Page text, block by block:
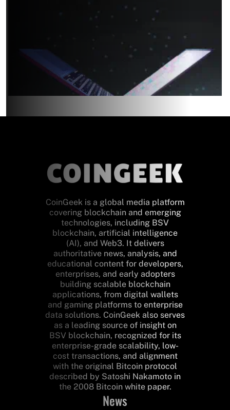
CoinGeek is a global media platform
covering blockchain and emerging
technologies, including BSV
blockchain, artificial intelligence
(AI), and Web3. It delivers
authoritative news, analysis, and
educational content for developers,
enterprises, and early adopters
building scalable blockchain
applications, from digital wallets
and gaming platforms to enterprise
data solutions. CoinGeek also serves
as a leading source of insight on
BSV blockchain, recognized for its
enterprise-grade scalability, low-
cost transactions, and alignment
with the original Bitcoin protocol
described by Satoshi Nakamoto in
the 2008 Bitcoin white paper.
News